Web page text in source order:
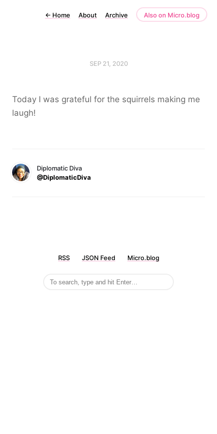
← Home About Archive Also on Micro.blog
SEP 21, 2020
Today I was grateful for the squirrels making me
laugh!
Diplomatic Diva
@DiplomaticDiva
RSS JSON Feed Micro.blog